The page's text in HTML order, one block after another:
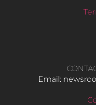
Email: